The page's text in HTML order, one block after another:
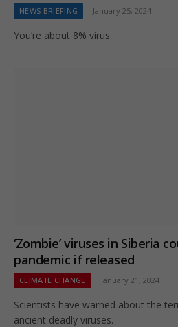
NEWS BRIEFING January 25, 2024
You’re about 8% virus.
‘Zombie’ viruses in Siberia
pandemic if released
CLIMATE CHANGE January 21, 2024
Scientists have warned about the
ancient deadly viruses.